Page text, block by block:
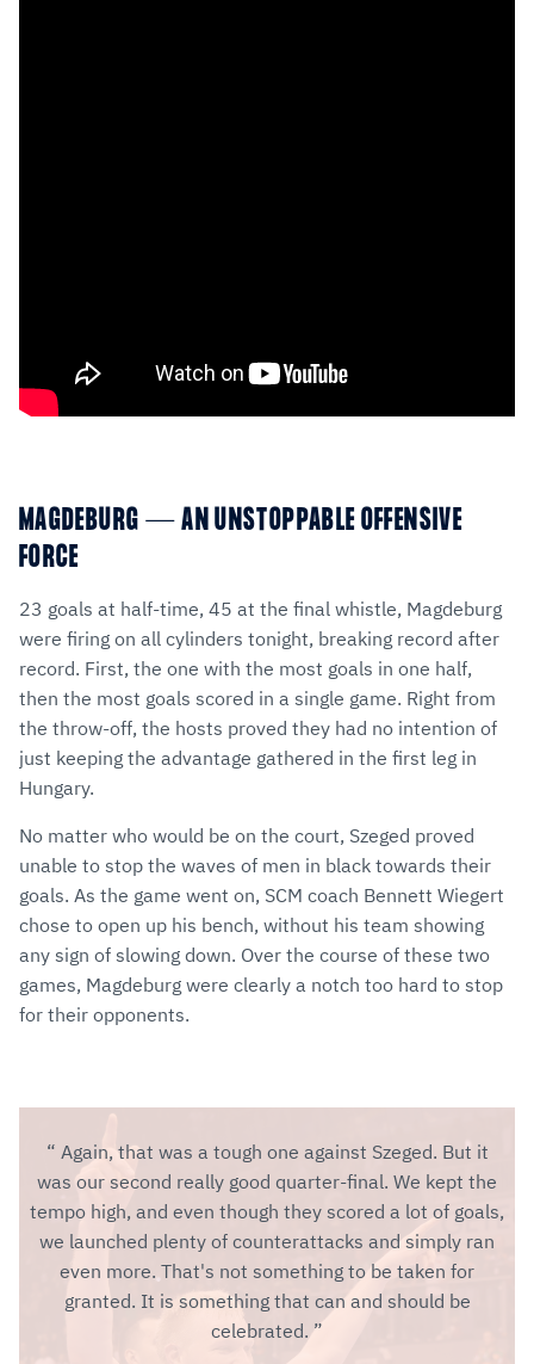
MAGDEBURG — AN UNSTOPPABLE OFFENSIVE
FORCE
23 goals at half-time, 45 at the final whistle, Magdeburg
were firing on all cylinders tonight, breaking record after
record. First, the one with the most goals in one half,
then the most goals scored in a single game. Right from
the throw-off, the hosts proved they had no intention of
just keeping the advantage gathered in the first leg in
Hungary.
No matter who would be on the court, Szeged proved
unable to stop the waves of men in black towards their
goals. As the game went on, SCM coach Bennett Wiegert
chose to open up his bench, without his team showing
any sign of slowing down. Over the course of these two
games, Magdeburg were clearly a notch too hard to stop
for their opponents.
Again, that was a tough one against Szeged. But it
was our second really good quarter-final. We kept the
tempo high, and even though they scored a lot of goals,
we launched plenty of counterattacks and simply ran
even more. That's not something to be taken for
granted. It is something that can and should be
celebrated.